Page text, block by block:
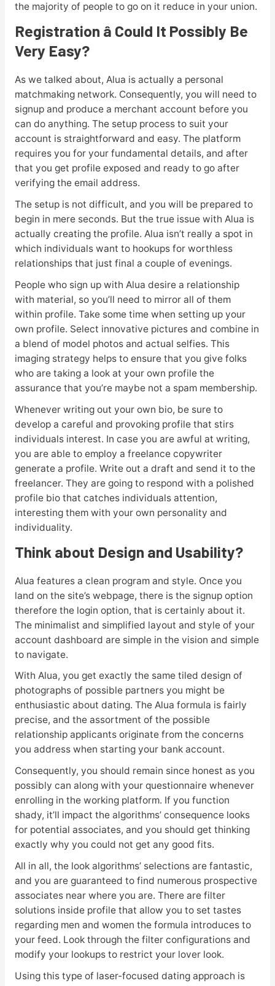
the majority of people to go on it reduce in your union.
Registration â Could It Possibly Be
Very Easy?
As we talked about, Alua is actually a personal
matchmaking network. Consequently, you will need to
signup and produce a merchant account before you
can do anything. The setup process to suit your
account is straightforward and easy. The platform
requires you for your fundamental details, and after
that you get profile exposed and ready to go after
verifying the email address.
The setup is not difficult, and you will be prepared to
begin in mere seconds. But the true issue with Alua is
actually creating the profile. Alua isn’t really a spot in
which individuals want to hookups for worthless
relationships that just final a couple of evenings.
People who sign up with Alua desire a relationship
with material, so you’ll need to mirror all of them
within profile. Take some time when setting up your
own profile. Select innovative pictures and combine in
a blend of model photos and actual selfies. This
imaging strategy helps to ensure that you give folks
who are taking a look at your own profile the
assurance that you’re maybe not a spam membership.
Whenever writing out your own bio, be sure to
develop a careful and provoking profile that stirs
individuals interest. In case you are awful at writing,
you are able to employ a freelance copywriter
generate a profile. Write out a draft and send it to the
freelancer. They are going to respond with a polished
profile bio that catches individuals attention,
interesting them with your own personality and
individuality.
Think about Design and Usability?
Alua features a clean program and style. Once you
land on the site’s webpage, there is the signup option
therefore the login option, that is certainly about it.
The minimalist and simplified layout and style of your
account dashboard are simple in the vision and simple
to navigate.
With Alua, you get exactly the same tiled design of
photographs of possible partners you might be
enthusiastic about dating. The Alua formula is fairly
precise, and the assortment of the possible
relationship applicants originate from the concerns
you address when starting your bank account.
Consequently, you should remain since honest as you
possibly can along with your questionnaire whenever
enrolling in the working platform. If you function
shady, it’ll impact the algorithms’ consequence looks
for potential associates, and you should get thinking
exactly why you could not get any good fits.
All in all, the look algorithms’ selections are fantastic,
and you are guaranteed to find numerous prospective
associates near where you are. There are filter
solutions inside profile that allow you to set tastes
regarding men and women the formula introduces to
your feed. Look through the filter configurations and
modify your lookups to restrict your lover look.
Using this type of laser-focused dating approach is